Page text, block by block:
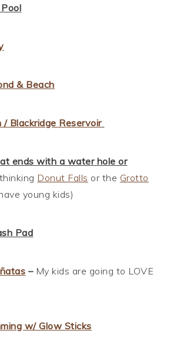
& Beach
/ Blackridge Reservoir
ends with a water hole or
thinking Donut Falls or the Grotto
young kids)
Pad
– My kids are going to LOVE
w/ Glow Sticks